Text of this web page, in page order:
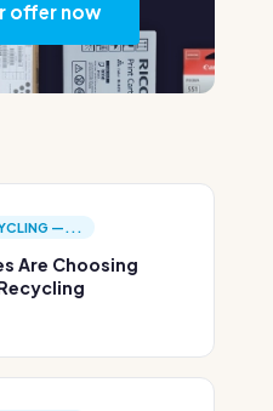
offer now
—...
Are Choosing